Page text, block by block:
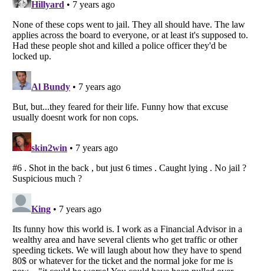
Listverseis a Trademark of Listverse Ltd
Copyright (c) 2007–2026 Listverse Ltd
All Rights Reserved |
Your Privacy Choices
Do not share or sell my personal information
Notice at Collection